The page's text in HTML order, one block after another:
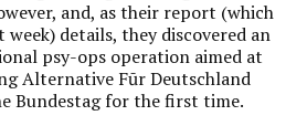
and, as their report (which
week) details, they discovered an
psy-ops operation aimed at
Alternative Fūr Deutschland
Bundestag for the first time.